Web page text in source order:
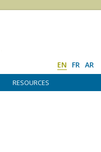
EN FR AR
RESOURCES